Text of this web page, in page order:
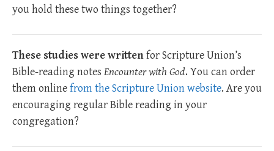
you hold these two things together?
These studies were writtenfor Scripture Union’s
Bible-reading notes Encounter with God. You can order
them onlinefrom the Scripture Union website. Are you
encouraging regular Bible reading in your
congregation?